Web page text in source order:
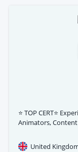
⭐ TOP CERT⭐
Animators,
United